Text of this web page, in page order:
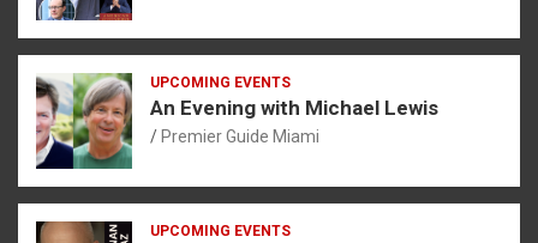
UPCOMING EVENTS
An Evening with Michael Lewis
Premier Guide Miami
UPCOMING EVENTS